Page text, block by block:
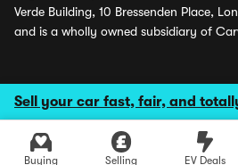
Sell your car fast, fair, and
Buying Selling EV Deals
Verde Building, 10 Bressenden Place,
and is a wholly owned subsidiary of